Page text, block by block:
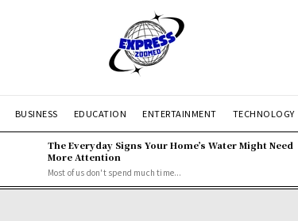
BUSINESS EDUCATION ENTERTAINMENT TECHNOLOGY
The Everyday Signs Your Home’s Water Might Need
More Attention
Most of us don't spend much time...